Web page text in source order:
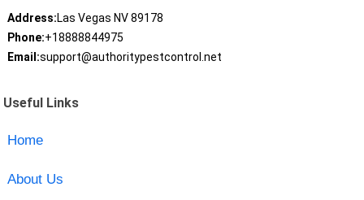
Address:Las Vegas NV 89178
Phone:+18888844975
Email:support@authoritypestcontrol.net
Useful Links
Home
About Us